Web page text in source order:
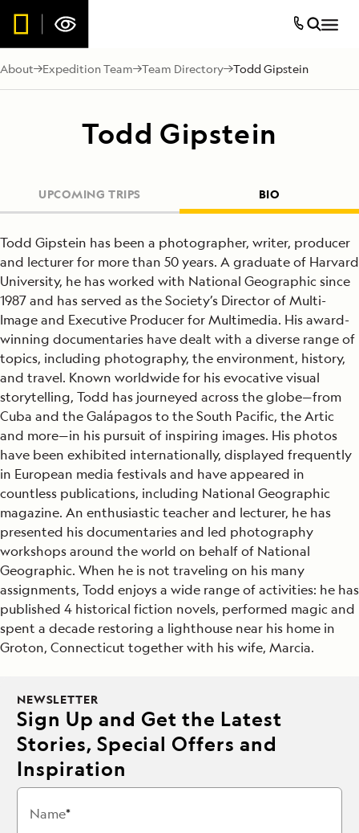
About Expedition Team Team Directory Todd Gipstein
Todd Gipstein
UPCOMING TRIPS BIO
Todd Gipstein has been a photographer, writer, producer
and lecturer for more than 50 years. A graduate of Harvard
University, he has worked with National Geographic since
1987 and has served as the Society’s Director of Multi-
Image and Executive Producer for Multimedia. His award-
winning documentaries have dealt with a diverse range of
topics, including photography, the environment, history,
and travel. Known worldwide for his evocative visual
storytelling, Todd has journeyed across the globe—from
Cuba and the Galápagos to the South Pacific, the Artic
and more—in his pursuit of inspiring images. His photos
have been exhibited internationally, displayed frequently
in European media festivals and have appeared in
countless publications, including National Geographic
magazine. An enthusiastic teacher and lecturer, he has
presented his documentaries and led photography
workshops around the world on behalf of National
Geographic. When he is not traveling on his many
assignments, Todd enjoys a wide range of activities: he has
published 4 historical fiction novels, performed magic and
spent a decade restoring a lighthouse near his home in
Groton, Connecticut together with his wife, Marcia.
NEWSLETTER
Sign Up and Get the Latest
Stories, Special Offers and
Inspiration
Name